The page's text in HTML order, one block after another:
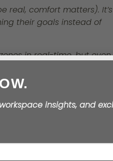
real, comfort matters). It’s
their goals instead of
in real-time, but even
a long way. Service
control over their